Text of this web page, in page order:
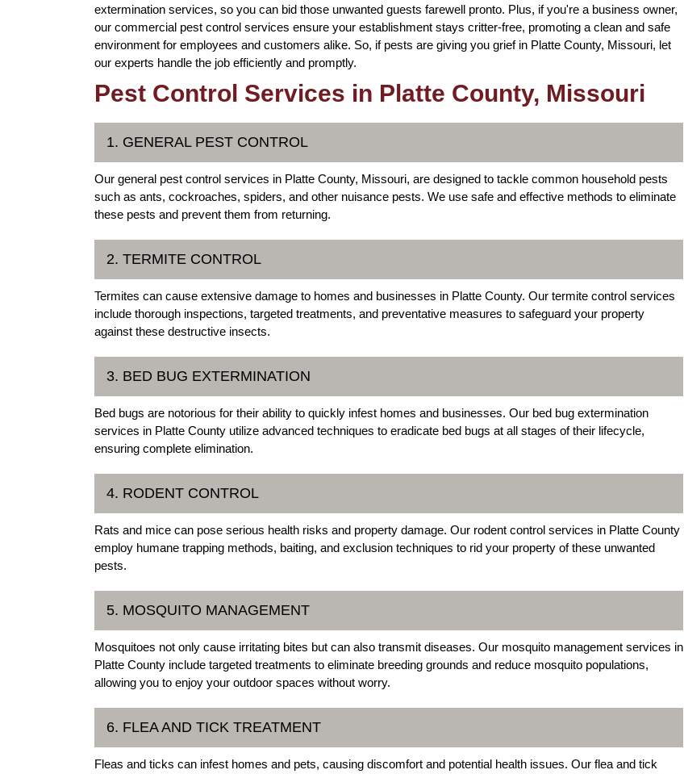
extermination services, so you can bid those unwanted guests farewell pronto. Plus, if you're a business owner,
our commercial pest control services ensure your establishment stays critter-free, promoting a clean and safe
environment for employees and customers alike. So, if pests are giving you grief in Platte County, Missouri, let
our experts handle the job efficiently and promptly.
Pest Control Services in Platte County, Missouri
1. GENERAL PEST CONTROL
Our general pest control services in Platte County, Missouri, are designed to tackle common household pests
such as ants, cockroaches, spiders, and other nuisance pests. We use safe and effective methods to eliminate
these pests and prevent them from returning.
2. TERMITE CONTROL
Termites can cause extensive damage to homes and businesses in Platte County. Our termite control services
include thorough inspections, targeted treatments, and preventative measures to safeguard your property
against these destructive insects.
3. BED BUG EXTERMINATION
Bed bugs are notorious for their ability to quickly infest homes and businesses. Our bed bug extermination
services in Platte County utilize advanced techniques to eradicate bed bugs at all stages of their lifecycle,
ensuring complete elimination.
4. RODENT CONTROL
Rats and mice can pose serious health risks and property damage. Our rodent control services in Platte County
employ humane trapping methods, baiting, and exclusion techniques to rid your property of these unwanted
pests.
5. MOSQUITO MANAGEMENT
Mosquitoes not only cause irritating bites but can also transmit diseases. Our mosquito management services in
Platte County include targeted treatments to eliminate breeding grounds and reduce mosquito populations,
allowing you to enjoy your outdoor spaces without worry.
6. FLEA AND TICK TREATMENT
Fleas and ticks can infest homes and pets, causing discomfort and potential health issues. Our flea and tick